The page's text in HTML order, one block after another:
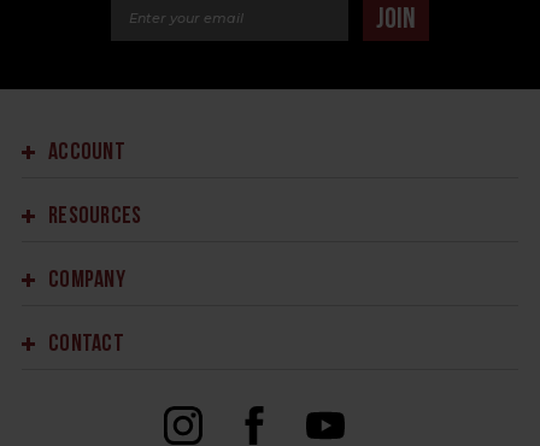
JOIN
ACCOUNT
RESOURCES
COMPANY
CONTACT